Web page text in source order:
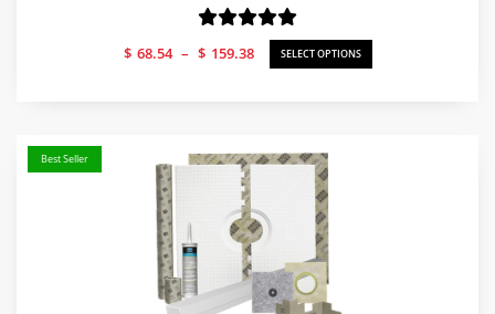
$ 68.54 – $ 159.38
Price
range:
SELECT OPTIONS
Best Seller